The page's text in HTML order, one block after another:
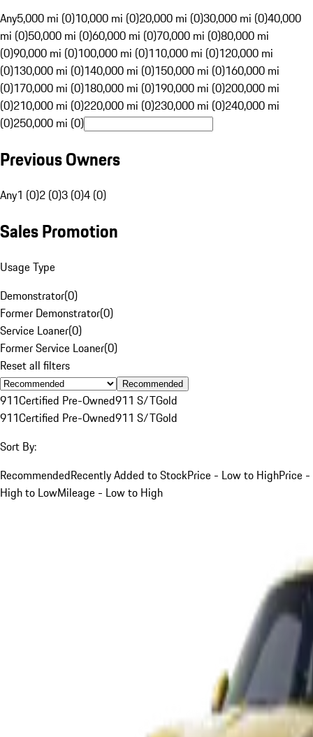
Any5,000 mi (0)10,000 mi (0)20,000 mi (0)30,000 mi (0)40,000
mi (0)50,000 mi (0)60,000 mi (0)70,000 mi (0)80,000 mi
(0)90,000 mi (0)100,000 mi (0)110,000 mi (0)120,000 mi
(0)130,000 mi (0)140,000 mi (0)150,000 mi (0)160,000 mi
(0)170,000 mi (0)180,000 mi (0)190,000 mi (0)200,000 mi
(0)210,000 mi (0)220,000 mi (0)230,000 mi (0)240,000 mi
(0)250,000 mi (0)
Previous Owners
Any1 (0)2 (0)3 (0)4 (0)
Sales Promotion
Usage Type
Demonstrator(0)
Former Demonstrator(0)
Service Loaner(0)
Former Service Loaner(0)
Reset all filters
Recommended
911Certified Pre-Owned911 S/TGold
911Certified Pre-Owned911 S/TGold
Sort By:
RecommendedRecently Added to StockPrice - Low to HighPrice -
High to LowMileage - Low to High